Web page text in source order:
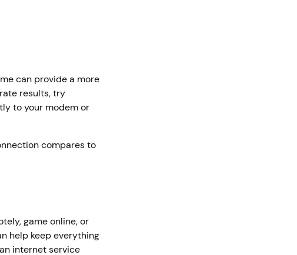
can provide a more
results, try
to your modem or
compares to
game online, or
help keep everything
internet service